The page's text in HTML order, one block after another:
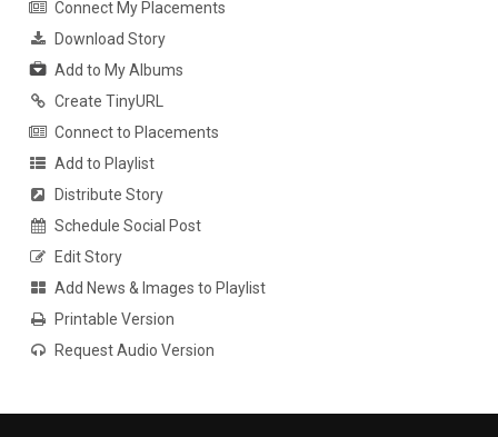
Connect My Placements
Download Story
Add to My Albums
Create TinyURL
Connect to Placements
Add to Playlist
Distribute Story
Schedule Social Post
Edit Story
Add News & Images to Playlist
Printable Version
Request Audio Version